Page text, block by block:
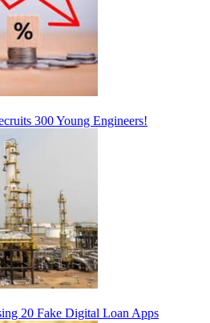
300 Young Engineers!
20 Fake Digital Loan Apps